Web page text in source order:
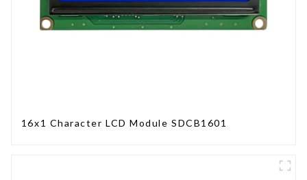
16x1 Character LCD Module SDCB1601